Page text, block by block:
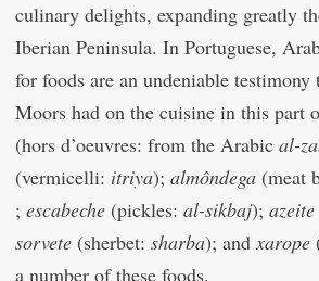
culinary delights, expanding greatly
Iberian Peninsula. In Portuguese,
for foods are an undeniable
Moors had on the cuisine in this part
(hors d’oeuvres: from the Arabic al-
(vermicelli: itriya); almôndega (meat
; escabeche (pickles: al-sikbaj); azeite
sorvete (sherbet: sharba); andxarope
a number of these foods.